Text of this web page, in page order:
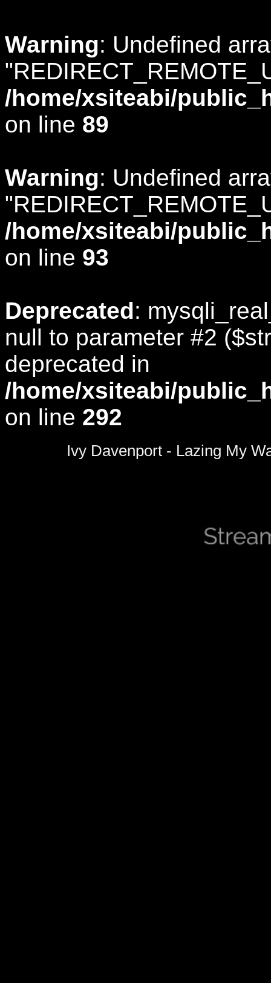
Warning: Undefined
/home/xsiteabi/
on line 89
Warning: Undefined
/home/xsiteabi/
on line 93
Deprecated:
null to parameter #2
deprecated in
/home/xsiteabi/
on line 292
Ivy Davenport - Lazing My
seconds